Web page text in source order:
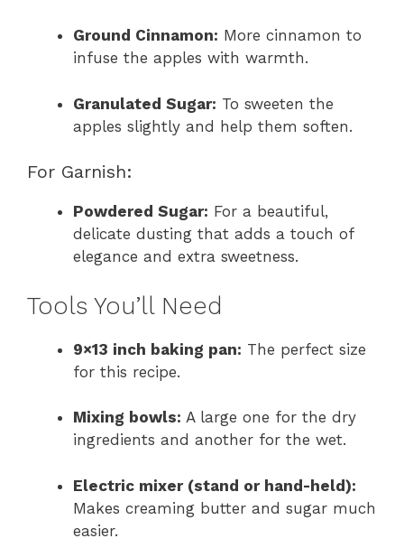
Ground Cinnamon: More cinnamon to
infuse the apples with warmth.
Granulated Sugar: To sweeten the
apples slightly and help them soften.
For Garnish:
Powdered Sugar: For a beautiful,
delicate dusting that adds a touch of
elegance and extra sweetness.
Tools You’ll Need
9×13 inch baking pan: The perfect size
for this recipe.
Mixing bowls: A large one for the dry
ingredients and another for the wet.
Electric mixer (stand or hand-held):
Makes creaming butter and sugar much
easier.